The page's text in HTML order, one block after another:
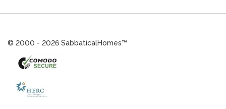
© 2000 - 2026 SabbaticalHomes™